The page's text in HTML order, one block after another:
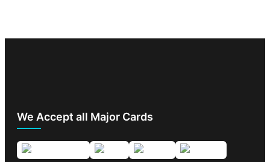
We Accept all Major Cards